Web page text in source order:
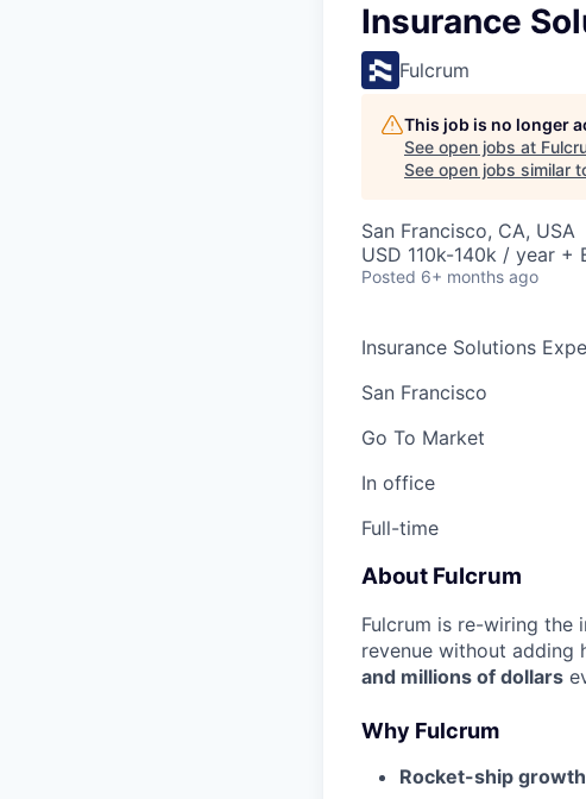
Insurance
Fulcrum
This job is no longer
See open jobs at
See open jobs similar
San Francisco, CA, USA
USD 110k-140k / year +
Posted 6+ months ago
Insurance Solutions
San Francisco
Go To Market
In office
Full-time
About Fulcrum
Fulcrum is re-wiring the
revenue without adding
and millions of dollars
Why Fulcrum
Rocket-ship